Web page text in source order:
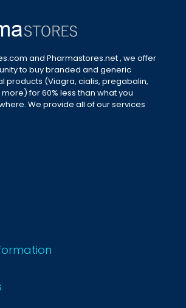
and Pharmastores.net , we offer
to buy branded and generic
products (Viagra, cialis, pregabalin,
for 60% less than what you
We provide all of our services